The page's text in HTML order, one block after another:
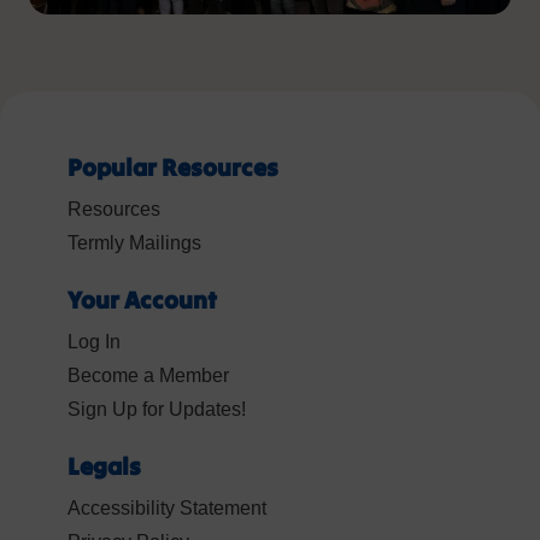
Popular Resources
Resources
Termly Mailings
Your Account
Log In
Become a Member
Sign Up for Updates!
Legals
Accessibility Statement